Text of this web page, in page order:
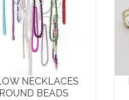
NECKLACES
ROUND BEADS